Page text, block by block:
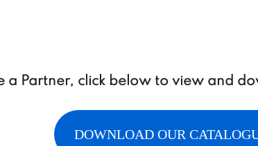
a Partner, click below to view and
DOWNLOAD OUR